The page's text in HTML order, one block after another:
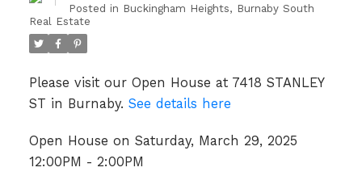
Posted in Buckingham Heights, Burnaby South
Real Estate
Please visit our Open House at 7418 STANLEY
ST in Burnaby. See details here
Open House on Saturday, March 29, 2025
12:00PM - 2:00PM